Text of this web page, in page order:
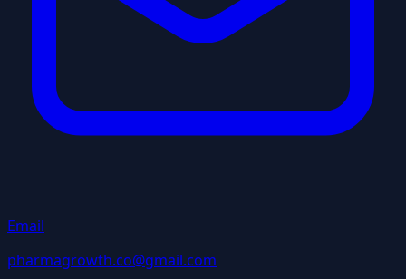
Email
pharmagrowth.co@gmail.com